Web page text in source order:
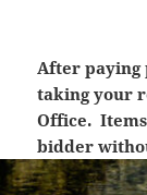
After paying
taking your
Office.
bidder